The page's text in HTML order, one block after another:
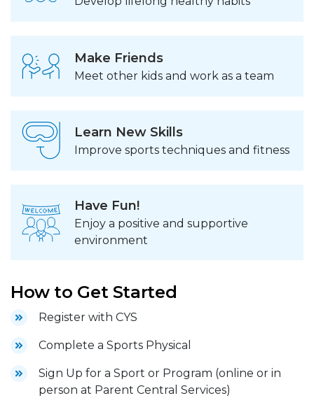
Make Friends
Meet other kids and work as a team
Learn New Skills
Improve sports techniques and fitness
Have Fun!
Enjoy a positive and supportive
environment
How to Get Started
Register with CYS
Complete a Sports Physical
Sign Up for a Sport or Program (online or in
person at Parent Central Services)